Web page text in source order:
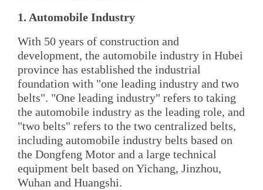
1. Automobile Industry
With 50 years of construction and
development, the automobile industry in Hubei
province has established the industrial
foundation with "one leading industry and two
belts". "One leading industry" refers to taking
the automobile industry as the leading role, and
"two belts" refers to the two centralized belts,
including automobile industry belts based on
the Dongfeng Motor and a large technical
equipment belt based on Yichang, Jinzhou,
Wuhan and Huangshi.